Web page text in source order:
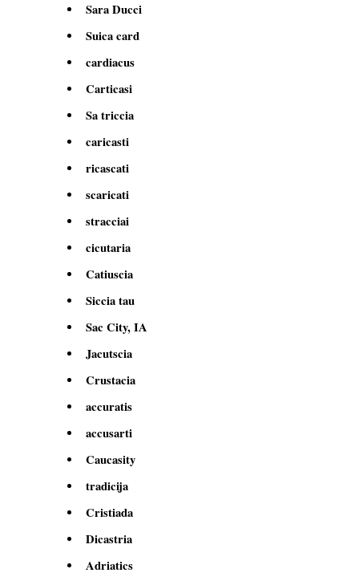
Sara Ducci
Suica card
cardiacus
Carticasi
Sa triccia
caricasti
ricascati
scaricati
stracciai
cicutaria
Catiuscia
Siccia tau
Sac City, IA
Jacutscia
Crustacia
accuratis
accusarti
Caucasity
tradicija
Cristiada
Dicastria
Adriatics